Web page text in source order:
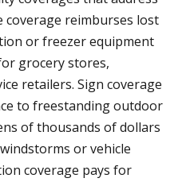
coverage reimburses lost
or freezer equipment
grocery stores,
retailers. Sign coverage
to freestanding outdoor
of thousands of dollars
or vehicle
coverage pays for